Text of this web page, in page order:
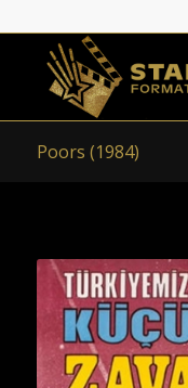
Poors (1984)